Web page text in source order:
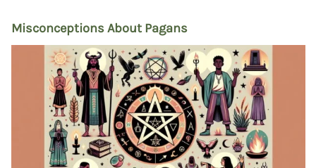
Misconceptions About Pagans